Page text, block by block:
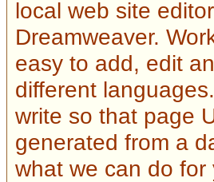
local web site
Dreamweaver.
easy to add, edit
different
write so that page
generated from a
what we can do for